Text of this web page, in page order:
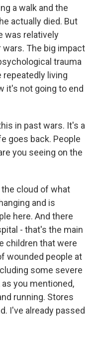
a walk and the
actually died. But
was relatively
The big impact
trauma
living
it's not going to end
in past wars. It's a
goes back. People
you seeing on the
the cloud of what
and is
here. And there
- that's the main
children that were
wounded people at
some severe
you mentioned,
running. Stores
I've already passed